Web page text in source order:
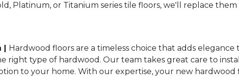
Platinum, or Titanium series tile floors, we'll replace
| Hardwood floors are a timeless choice that adds
right type of hardwood. Our team takes great care to
to your home. With our expertise, your new